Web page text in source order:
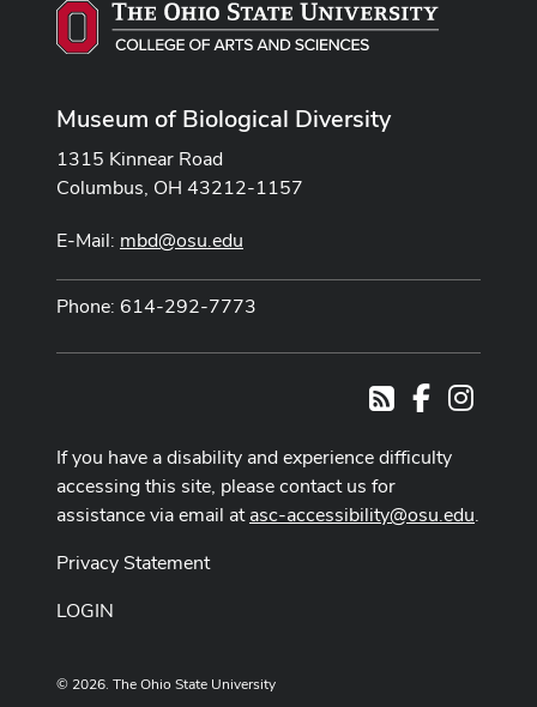
Museum of Biological Diversity
1315 Kinnear Road
Columbus, OH 43212-1157
E-Mail: mbd@osu.edu
Phone: 614-292-7773
RSSFacebook
If you have a disability and experience difficulty
accessing this site, please contact us for
assistance via email atasc-accessibility@osu.edu.
Privacy Statement
LOGIN
© 2026. The Ohio State University